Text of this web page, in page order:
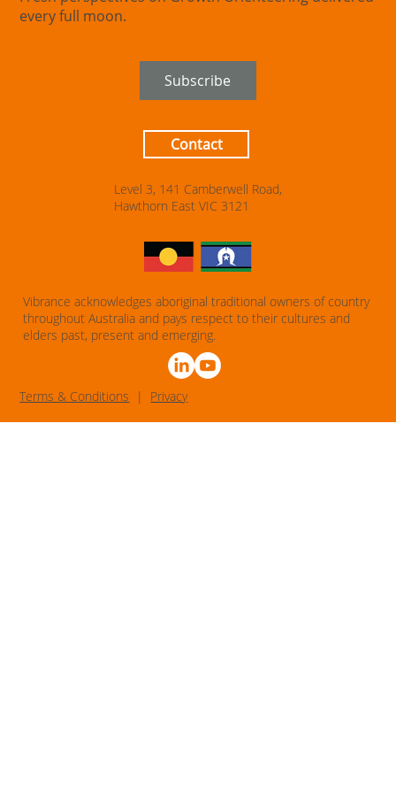
Level 3, 141 Camberwell Road,
Hawthorn East VIC 3121
Contact
Vibrance acknowledges aboriginal traditional owners of country
throughout Australia and pays respect to their cultures and
elders past, present and emerging.
Terms & Conditions | Privacy
every full moon.
Subscribe